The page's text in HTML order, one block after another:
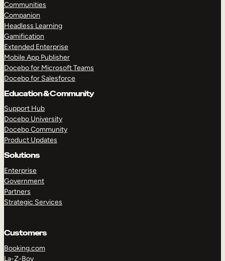
Communities
Companion
Headless Learning
Gamification
Extended Enterprise
Mobile App Publisher
Docebo for Microsoft Teams
Docebo for Salesforce
Education & Community
Support Hub
Docebo University
Docebo Community
Product Updates
Solutions
Enterprise
Government
Partners
Strategic Services
Customers
Booking.com
La-Z-Boy